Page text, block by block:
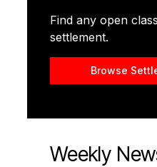
Find any open
settlement.
Browse
Weekly